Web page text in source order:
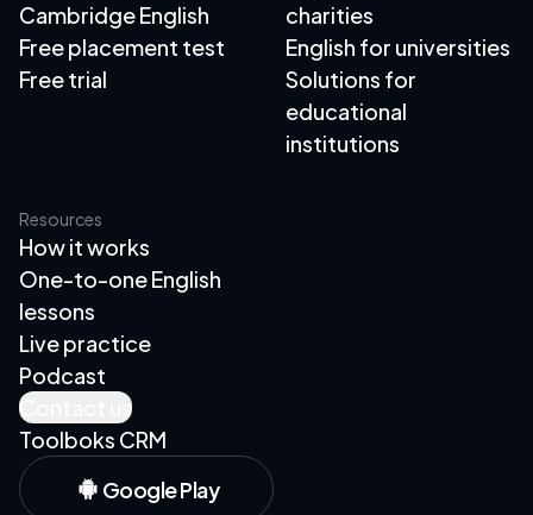
Cambridge English
Free placement test
Free trial
charities
English for universities
Solutions for
educational
institutions
Resources
How it works
One-to-one English
lessons
Live practice
Podcast
Contact us
Toolboks CRM
Google Play